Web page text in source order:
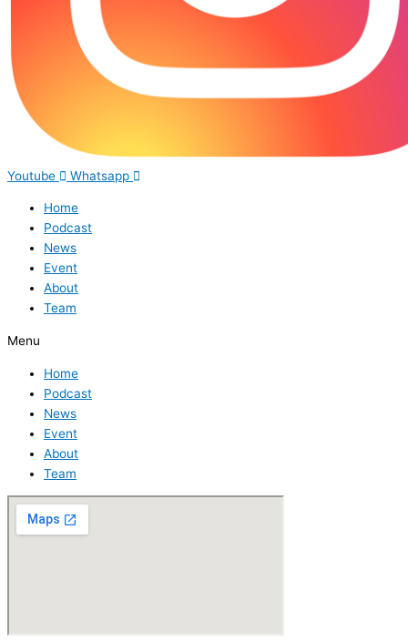
Youtube Whatsapp
Home
Podcast
News
Event
About
Team
Menu
Home
Podcast
News
Event
About
Team